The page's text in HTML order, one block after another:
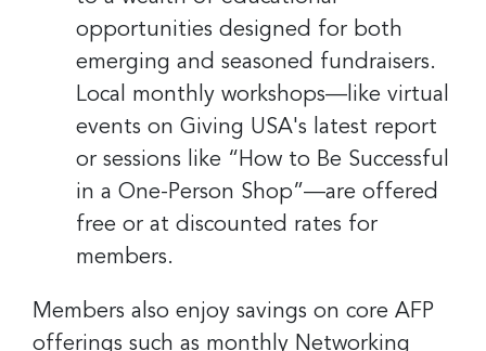
opportunities designed for both
emerging and seasoned fundraisers.
Local monthly workshops—like virtual
events on Giving USA's latest report
or sessions like “How to Be Successful
in a One-Person Shop”—are offered
free or at discounted rates for
members.
Members also enjoy savings on core AFP
offerings such as monthly Networking